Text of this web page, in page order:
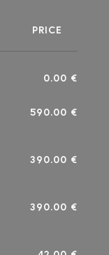
PRICE
0.00 €
590.00 €
390.00 €
390.00 €